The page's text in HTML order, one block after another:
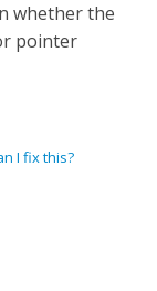
whether the
pointer
I fix this?